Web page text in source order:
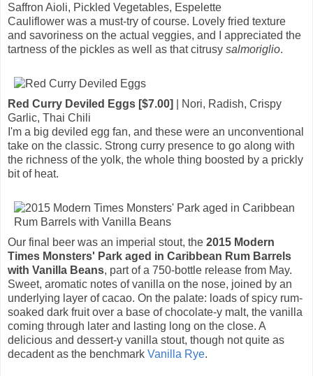
Saffron Aioli, Pickled Vegetables, Espelette
Cauliflower was a must-try of course. Lovely fried texture
and savoriness on the actual veggies, and I appreciated the
tartness of the pickles as well as that citrusy salmoriglio.
Red Curry Deviled Eggs [$7.00]
| Nori, Radish, Crispy
Garlic, Thai Chili
I'm a big deviled egg fan, and these were an unconventional
take on the classic. Strong curry presence to go along with
the richness of the yolk, the whole thing boosted by a prickly
bit of heat.
Our final beer was an imperial stout, the 2015 Modern
Times Monsters' Park aged in Caribbean Rum Barrels
with Vanilla Beans, part of a 750-bottle release from May.
Sweet, aromatic notes of vanilla on the nose, joined by an
underlying layer of cacao. On the palate: loads of spicy rum-
soaked dark fruit over a base of chocolate-y malt, the vanilla
coming through later and lasting long on the close. A
delicious and dessert-y vanilla stout, though not quite as
decadent as the benchmark Vanilla Rye.